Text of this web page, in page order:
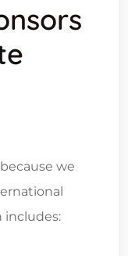
we
includes: